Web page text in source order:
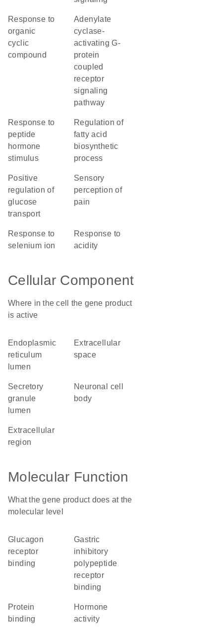
response to
organic
cyclic
compound
adenylate
cyclase-
activating G-
protein
coupled
receptor
signaling
pathway
response to
peptide
hormone
stimulus
regulation of
fatty acid
biosynthetic
process
positive
regulation of
glucose
transport
sensory
perception of
pain
response to
selenium ion
response to
acidity
Cellular Component
Where in the cell the gene product
is active
endoplasmic
reticulum
lumen
extracellular
space
secretory
granule
lumen
neuronal cell
body
extracellular
region
Molecular Function
What the gene product does at the
molecular level
glucagon
receptor
binding
gastric
inhibitory
polypeptide
receptor
binding
protein
binding
hormone
activity